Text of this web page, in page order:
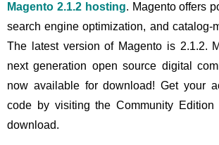
Magento 2.1.2 hosting. Magento offers
search engine optimization, and catalog-
The latest version of Magento is 2.1.2.
next generation open source digital
now available for download! Get your
code by visiting the Community
download.